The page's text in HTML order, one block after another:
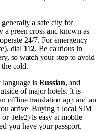
generally a safe city for
a green cross and known as
24/7. For emergency
dial 112. Be cautious in
so watch your step to avoid
the cold.
language is Russian, and
of major hotels. It is
offline translation app and an
arrive. Buying a local SIM
Tele2) is easy at mobile
you have your passport.